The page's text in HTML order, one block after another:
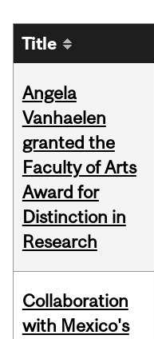
Title
Angela
Vanhaelen
granted the
Faculty of Arts
Award for
Distinction in
Research
Collaboration
with Mexico's